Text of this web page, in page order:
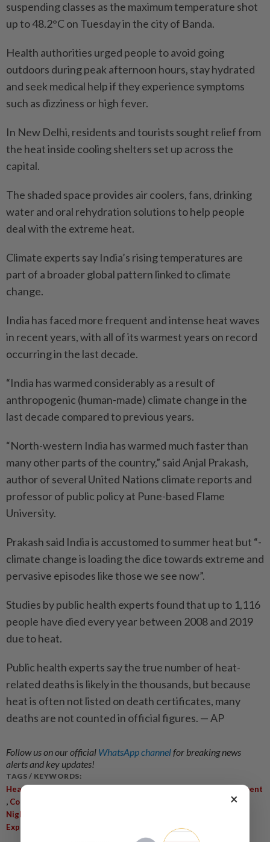
suspending classes as the maximum temperature shot
up to 48.2°C on Tuesday in the city of Banda.
Health authorities urged people to avoid going
outdoors during peak afternoon hours, stay hydrated
and seek medical help if they experience symptoms
such as dizziness or high fever.
In New Delhi, residents and tourists sought relief from
the heat inside cooling shelters set up across the
capital.
The shaded space provides air coolers, fans, drinking
water and oral rehydration solutions to help people
deal with the extreme heat.
Climate experts say India’s rising temperatures are
part of a broader global pattern linked to climate
change.
India has faced more frequent and intense heat waves
in recent years, with all of its warmest years on record
occurring in the last decade.
“India has warmed considerably as a result of
anthropogenic (human-made) climate change in the
last decade compared to previous years.
“North-western India has warmed much faster than
many other parts of the country,” said Anjal Prakash,
author of several United Nations climate reports and
professor of public policy at Pune-based Flame
University.
Prakash said India is accustomed to summer heat but “­
climate change is loading the dice towards extreme and
pervasive episodes like those we see now”.
Studies by public health experts found that up to 1,116
people have died every year between 2008 and 2019
due to heat.
Public health experts say the true number of heat-
related deaths is likely in the thousands, but because
heat is often not listed on death certificates, many
deaths are not counted in official figures. — AP
Follow us on our official WhatsApp channelfor breaking news
alerts and key updates!
TAGS / KEYWORDS:
Heat Wave , , Meteorological Department
, Cooling Zones Heat-Related Illnesses,
Nighttime Work
Experts
×